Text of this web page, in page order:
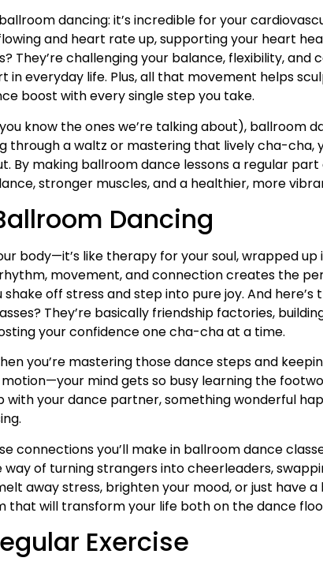
dancing: it’s incredible for your
and heart rate up, supporting your heart
They’re challenging your balance, flexibility,
in everyday life. Plus, all that movement helps
boost with every single step you take.
know the ones we’re talking about), ballroom
through a waltz or mastering that lively cha-cha,
By making ballroom dance lessons a regular
stronger muscles, and a healthier, more
Dancing
body—it’s like therapy for your soul, wrapped up
movement, and connection creates the
off stress and step into pure joy. And here’s
They’re basically friendship factories,
your confidence one cha-cha at a time.
you’re mastering those dance steps and
motion—your mind gets so busy learning the
with your dance partner, something wonderful
connections you’ll make in ballroom dance
of turning strangers into cheerleaders,
away stress, brighten your mood, or just have
that will transform your life both on the dance
Exercise